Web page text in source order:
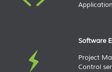
Software
Project
Control